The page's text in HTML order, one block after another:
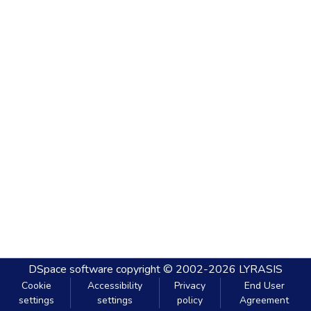
DSpace software copyright © 2002-2026 LYRASIS
Cookie
settings
Accessibility
settings
Privacy
policy
End User
Agreement